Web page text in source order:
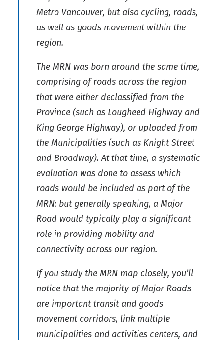
Metro Vancouver, but also cycling, roads,
as well as goods movement within the
region.
The MRN was born around the same time,
comprising of roads across the region
that were either declassified from the
Province (such as Lougheed Highway and
King George Highway), or uploaded from
the Municipalities (such as Knight Street
and Broadway). At that time, a systematic
evaluation was done to assess which
roads would be included as part of the
MRN; but generally speaking, a Major
Road would typically play a significant
role in providing mobility and
connectivity across our region.
If you study the MRN map closely, you’ll
notice that the majority of Major Roads
are important transit and goods
movement corridors, link multiple
municipalities and activities centers, and